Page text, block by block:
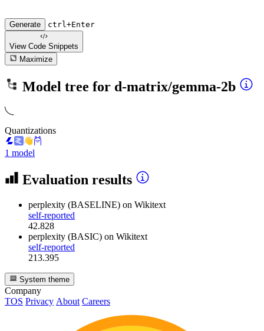
Generate ctrl+Enter
View Code Snippets
Maximize
Model tree for d-matrix/gemma-2b
Quantizations
1 model
Evaluation results
perplexity (BASELINE) on Wikitext
self-reported
42.828
perplexity (BASIC) on Wikitext
self-reported
213.395
System theme
Company
TOS Privacy About Careers